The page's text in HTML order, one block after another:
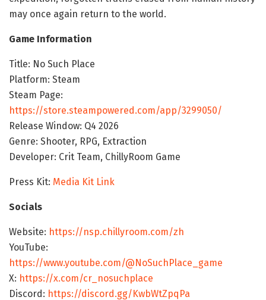
may once again return to the world.
Game Information
Title: No Such Place
Platform: Steam
Steam Page:
https://store.steampowered.com/app/3299050/
Release Window: Q4 2026
Genre: Shooter, RPG, Extraction
Developer: Crit Team, ChillyRoom Game
Press Kit: Media Kit Link
Socials
Website: https://nsp.chillyroom.com/zh
YouTube:
https://www.youtube.com/@NoSuchPlace_game
X: https://x.com/cr_nosuchplace
Discord: https://discord.gg/KwbWtZpqPa